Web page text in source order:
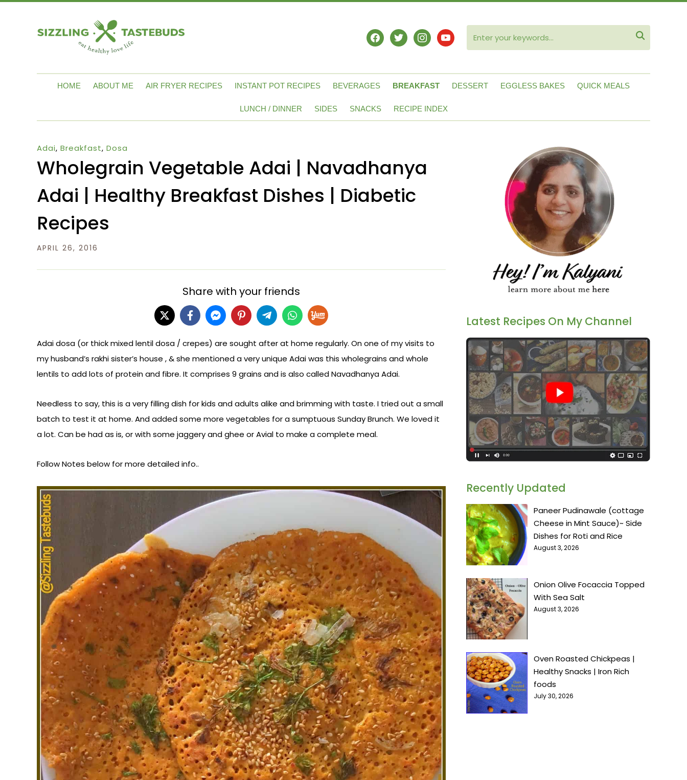
facebooktwitterinstagram
youtube 
HOME ABOUT ME AIR FRYER RECIPES INSTANT POT RECIPES BEVERAGES BREAKFAST DESSERT EGGLESS BAKES QUICK MEALS
LUNCH / DINNER SIDES SNACKS RECIPE INDEX
Adai, Breakfast, Dosa
Wholegrain Vegetable Adai | Navadhanya
Adai | Healthy Breakfast Dishes | Diabetic
Recipes
APRIL 26, 2016
Share with your friends
Adai dosa (or thick mixed lentil dosa / crepes) are sought after at home regularly. On one of my visits to
my husband’s rakhi sister’s house , & she mentioned a very unique Adai was this wholegrains and whole
lentils to add lots of protein and fibre. It comprises 9 grains and is also called Navadhanya Adai.
Needless to say, this is a very filling dish for kids and adults alike and brimming with taste. I tried out a small
batch to test it at home. And added some more vegetables for a sumptuous Sunday Brunch. We loved it
a lot. Can be had as is, or with some jaggery and ghee or Avial to make a complete meal.
Follow Notes below for more detailed info..
Latest Recipes On My Channel
Recently Updated
Paneer Pudinawale (cottage
Cheese in Mint Sauce)~ Side
Dishes for Roti and Rice
August 3, 2026
Onion Olive Focaccia Topped
With Sea Salt
August 3, 2026
Oven Roasted Chickpeas |
Healthy Snacks | Iron Rich
foods
July 30, 2026